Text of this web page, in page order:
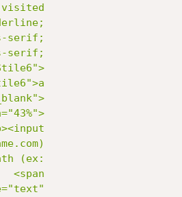
serif;
serif;
(ex:
<span